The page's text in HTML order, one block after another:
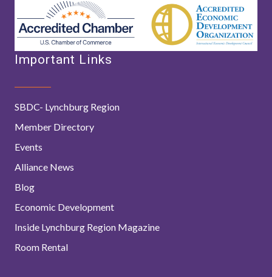
Important Links
SBDC- Lynchburg Region
Member Directory
Events
Alliance News
Blog
Economic Development
Inside Lynchburg Region Magazine
Room Rental